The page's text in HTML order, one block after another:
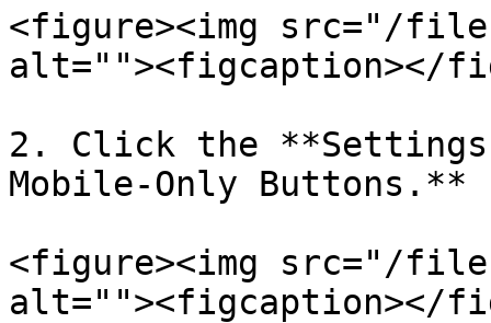
<figure><img src="/files/
alt=""><figcaption></
2. Click the
Mobile-Only Buttons.**
<figure><img src="/
alt=""><figcaption></